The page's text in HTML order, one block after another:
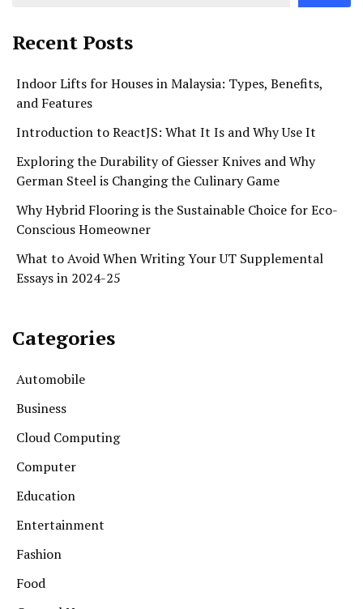
Recent Posts
Indoor Lifts for Houses in Malaysia: Types, Benefits,
and Features
Introduction to ReactJS: What It Is and Why Use It
Exploring the Durability of Giesser Knives and Why
German Steel is Changing the Culinary Game
Why Hybrid Flooring is the Sustainable Choice for Eco-
Conscious Homeowner
What to Avoid When Writing Your UT Supplemental
Essays in 2024-25
Categories
Automobile
Business
Cloud Computing
Computer
Education
Entertainment
Fashion
Food